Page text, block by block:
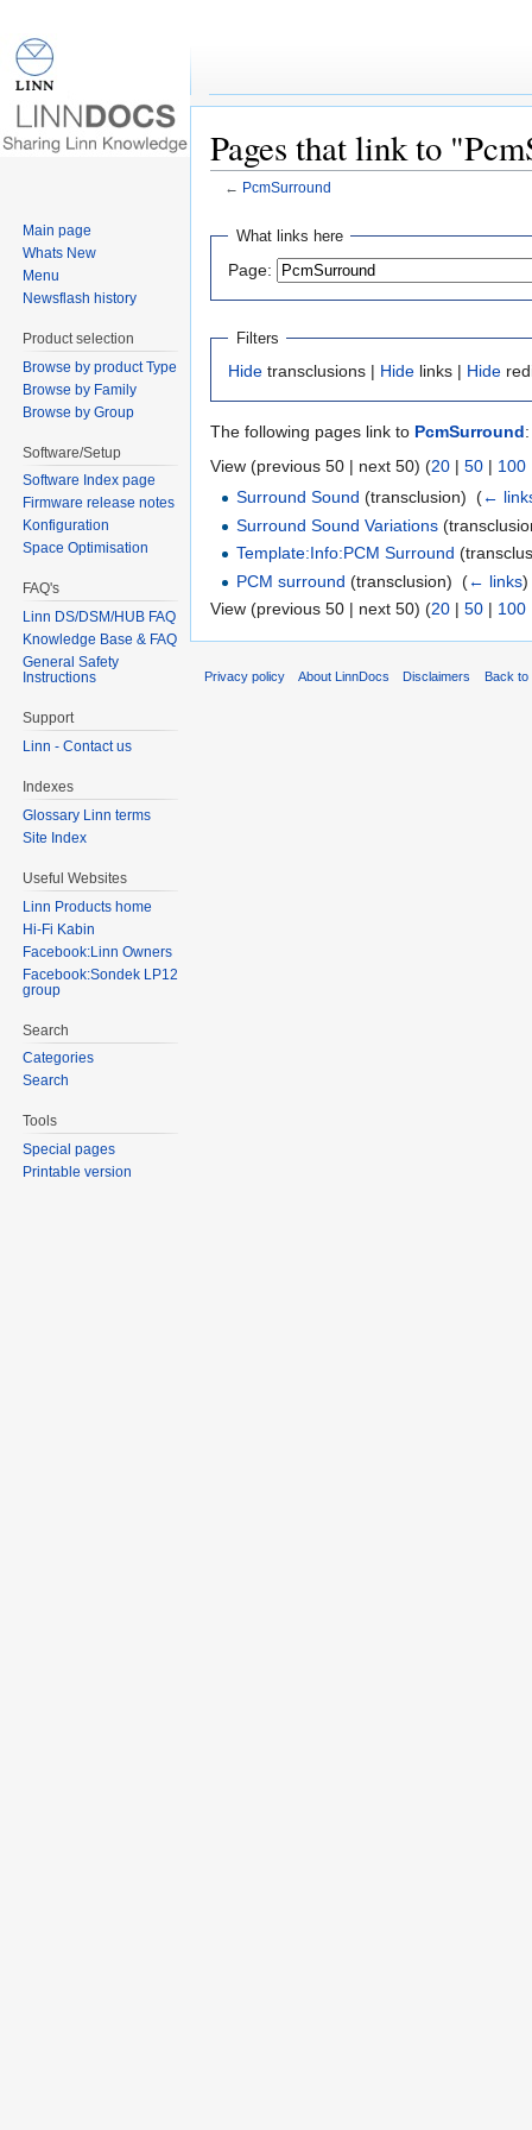
Pages that link to
← PcmSurround
What links here
Page:
Filters
Hide transclusions | Hide links | Hide
The following pages link to PcmSurround:
View (previous 50 | next 50) (20 | 50 | 100
Surround Sound (transclusion) ‎(←
Surround Sound Variations
Template:Info:PCM Surround
PCM surround (transclusion) ‎(← links)
View (previous 50 | next 50) (20 | 50 | 100
Main page
Whats New
Menu
Newsflash history
Product selection
Browse by product Type
Browse by Family
Browse by Group
Software/Setup
Software Index page
Firmware release notes
Konfiguration
Space Optimisation
FAQ's
Linn DS/DSM/HUB FAQ
Knowledge Base & FAQ
General Safety
Instructions
Support
Linn - Contact us
Indexes
Glossary Linn terms
Site Index
Useful Websites
Linn Products home
Hi-Fi Kabin
Facebook:Linn Owners
Facebook:Sondek LP12
group
Search
Categories
Search
Tools
Special pages
Printable version
Privacy policy About LinnDocs Disclaimers Back to